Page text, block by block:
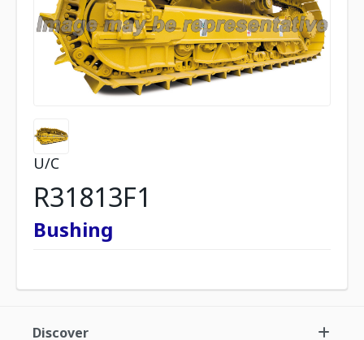
U/C
R31813F1
Bushing
Discover